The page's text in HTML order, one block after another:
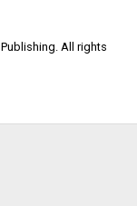
All rights